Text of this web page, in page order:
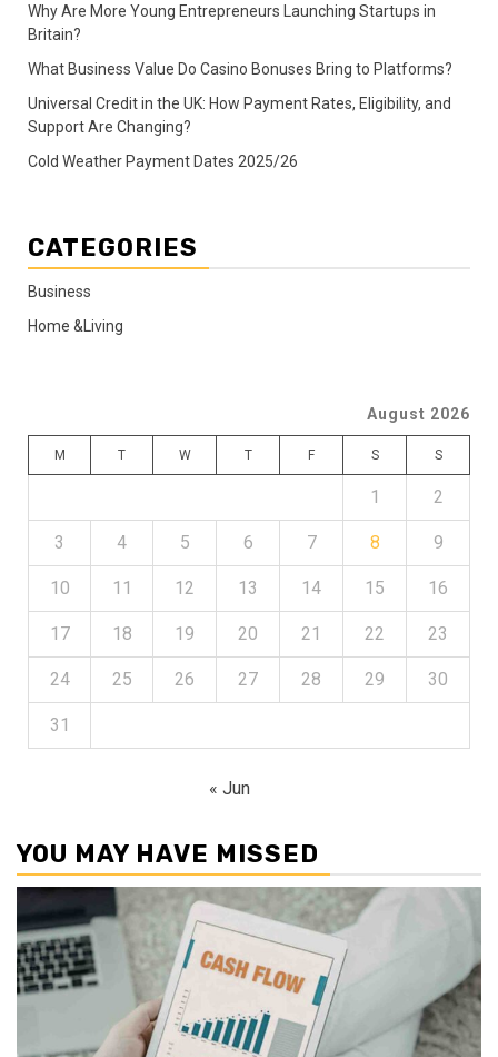
Why Are More Young Entrepreneurs Launching Startups in
Britain?
What Business Value Do Casino Bonuses Bring to Platforms?
Universal Credit in the UK: How Payment Rates, Eligibility, and
Support Are Changing?
Cold Weather Payment Dates 2025/26
CATEGORIES
Business
Home &Living
August 2026
M T W T F S S
1 2
3 4 5 6 7 8 9
10 11 12 13 14 15 16
17 18 19 20 21 22 23
24 25 26 27 28 29 30
31
« Jun
YOU MAY HAVE MISSED